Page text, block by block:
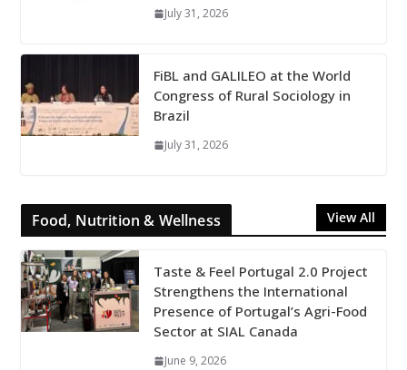
July 31, 2026
FiBL and GALILEO at the World
Congress of Rural Sociology in
Brazil
July 31, 2026
Food, Nutrition & Wellness View All
Taste & Feel Portugal 2.0 Project
Strengthens the International
Presence of Portugal’s Agri-Food
Sector at SIAL Canada
June 9, 2026